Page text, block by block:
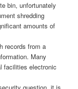
bin, unfortunately
shredding
amounts of
records from a
Many
facilities electronic